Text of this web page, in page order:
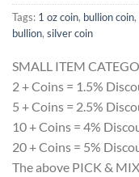
Tags: 1 oz coin, bullion coin,
bullion, silver coin
SMALL ITEM
2 + Coins = 1.5%
5 + Coins = 2.5%
10 + Coins = 4%
20 + Coins = 5%
The above PICK &